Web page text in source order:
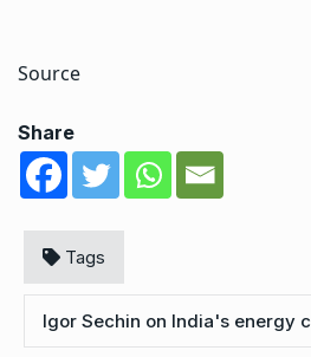
Source
Share
Tags
Igor Sechin on India's energy